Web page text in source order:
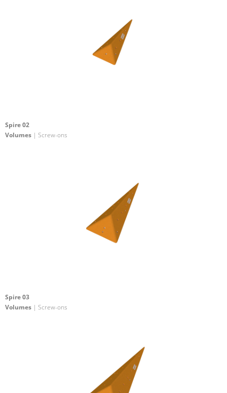
Spire 02
Volumes | Screw-ons
Spire 03
Volumes | Screw-ons